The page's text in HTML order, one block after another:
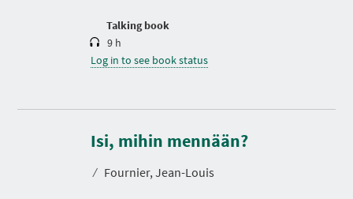
Talking book
9 h
Log in to see book status
Isi, mihin mennään?
⁄ Fournier, Jean-Louis
D
r
a
i